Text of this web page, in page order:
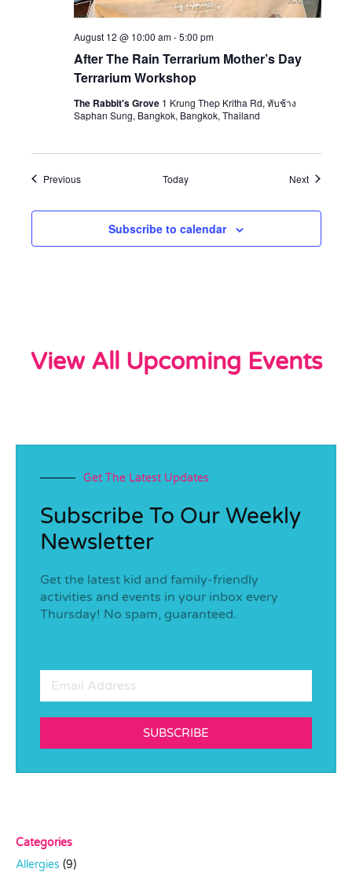
After The Rain Terrarium Mother’s Day
Terrarium Workshop
August 12 @ 10:00 am-5:00 pm
The Rabbit's Grove 1 Krung Thep Kritha Rd, ทับช้าง
Saphan Sung, Bangkok, Bangkok, Thailand
PreviousEvents Today NextEvents
Subscribe to calendar
View All Upcoming Events
Get The Latest Updates
Subscribe To Our Weekly
Newsletter
Get the latest kid and family-friendly
activities and events in your inbox every
Thursday! No spam, guaranteed.
SUBSCRIBE
Categories
Allergies (9)